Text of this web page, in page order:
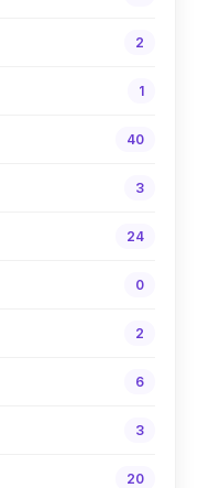
2
1
40
3
24
0
2
6
3
20